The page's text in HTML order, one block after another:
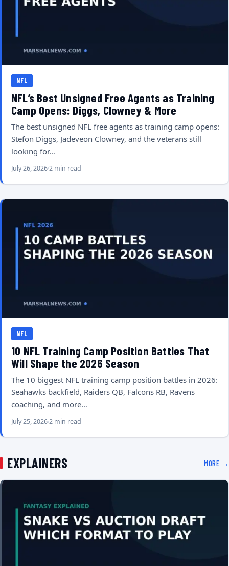
NFL
NFL’s Best Unsigned Free Agents as Training
Camp Opens: Diggs, Clowney & More
The best unsigned NFL free agents as training camp opens:
Stefon Diggs, Jadeveon Clowney, and the veterans still
looking for…
July 26, 20262 min read
NFL
10 NFL Training Camp Position Battles That
Will Shape the 2026 Season
The 10 biggest NFL training camp position battles in 2026:
Seahawks backfield, Raiders QB, Falcons RB, Ravens
coaching, and more…
July 25, 20262 min read
EXPLAINERS MORE →